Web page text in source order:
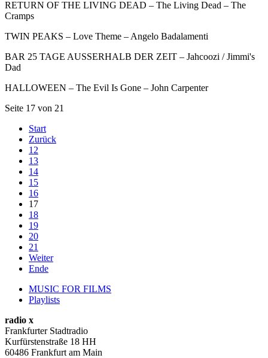
RETURN OF THE LIVING DEAD – The Living Dead – The
Cramps
TWIN PEAKS – Love Theme – Angelo Badalamenti
BAR 25 TAGE AUSSERHALB DER ZEIT – Jahcoozi / Jimmi's
Dad
HALLOWEEN – The Evil Is Gone – John Carpenter
Seite 17 von 21
Start
Zurück
12
13
14
15
16
17
18
19
20
21
Weiter
Ende
MUSIC FOR FILMS
Playlists
radio x
Frankfurter Stadtradio
Kurfürstenstraße 18 HH
60486 Frankfurt am Main